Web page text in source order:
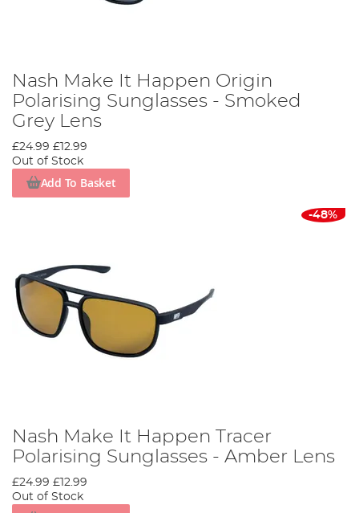
Nash Make It Happen Origin
Polarising Sunglasses - Smoked
Grey Lens
£24.99 £12.99
Out of Stock
Add To Basket
-48%
Nash Make It Happen Tracer
Polarising Sunglasses - Amber Lens
£24.99 £12.99
Out of Stock